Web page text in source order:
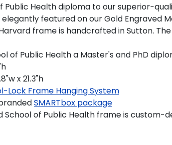
Public Health diploma to our superior-
featured on our Gold Engraved
frame is handcrafted in Sutton.
of Public Health a Master's and PhD
x 21.3"h
Lock Frame Hanging System
SMARTbox package
of Public Health frame is custom-